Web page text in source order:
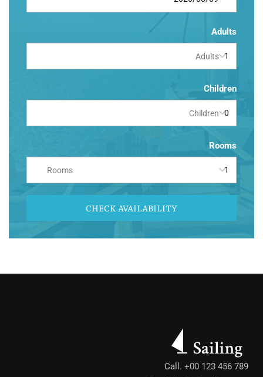
Adults
Adults
Children
Children
Rooms
Rooms
CHECK AVAILABILITY
Call. +00 123 456 789